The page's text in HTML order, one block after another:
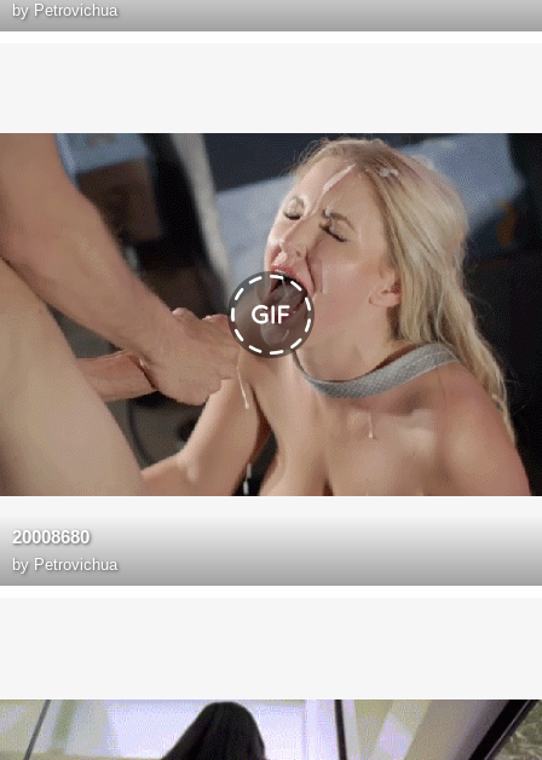
by Petrovichua
20008680
by Petrovichua